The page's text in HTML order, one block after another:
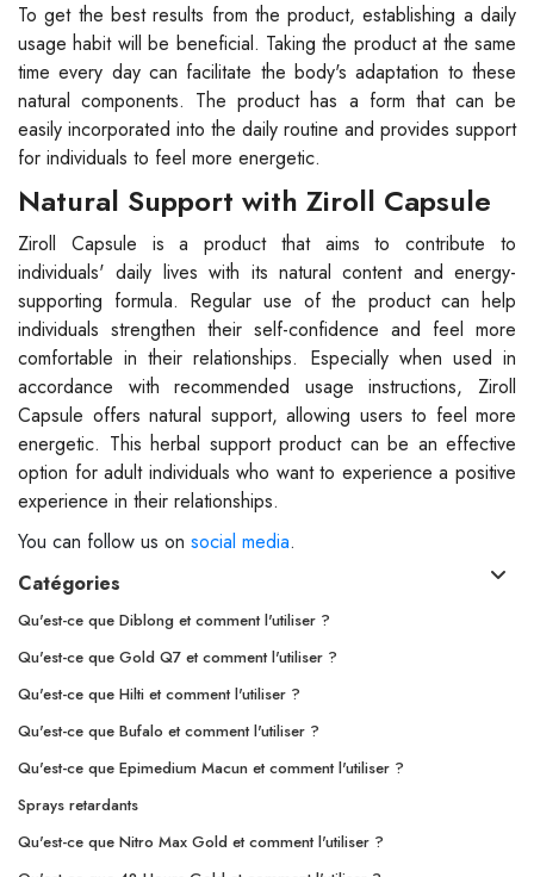
To get the best results from the product, establishing a daily
usage habit will be beneficial. Taking the product at the same
time every day can facilitate the body's adaptation to these
natural components. The product has a form that can be
easily incorporated into the daily routine and provides support
for individuals to feel more energetic.
Natural Support with Ziroll Capsule
Ziroll Capsule is a product that aims to contribute to
individuals' daily lives with its natural content and energy-
supporting formula. Regular use of the product can help
individuals strengthen their self-confidence and feel more
comfortable in their relationships. Especially when used in
accordance with recommended usage instructions, Ziroll
Capsule offers natural support, allowing users to feel more
energetic. This herbal support product can be an effective
option for adult individuals who want to experience a positive
experience in their relationships.
You can follow us on social media.
Catégories
Qu'est-ce que Diblong et comment l'utiliser ?
Qu'est-ce que Gold Q7 et comment l'utiliser ?
Qu'est-ce que Hilti et comment l'utiliser ?
Qu'est-ce que Bufalo et comment l'utiliser ?
Qu'est-ce que Epimedium Macun et comment l'utiliser ?
Sprays retardants
Qu'est-ce que Nitro Max Gold et comment l'utiliser ?